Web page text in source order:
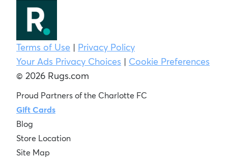
Terms of Use | Privacy Policy
Your Ads Privacy Choices | Cookie Preferences
© 2026 Rugs.com
Proud Partners of the Charlotte FC
Gift Cards
Blog
Store Location
Site Map